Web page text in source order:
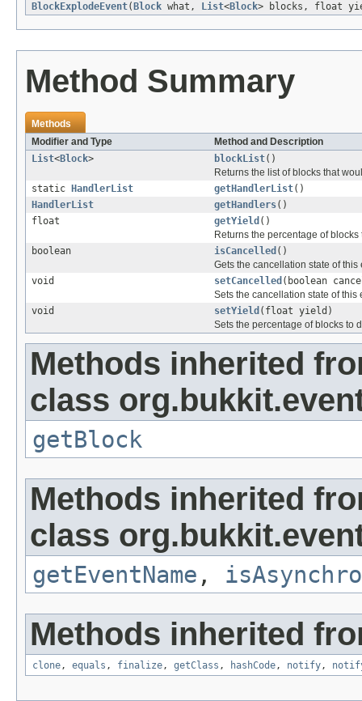
BlockExplodeEvent( Block what, List<Block> blocks, float
Method Summary
Methods
Modifier and Type
Method and Description
List<Block> blockList()
Returns the list of blocks that
static
HandlerList getHandlerList()
HandlerList
getHandlers()
float
getYield ()
Returns the percentage of
boolean
isCancelled ()
Gets the cancellation state of this
void
setCancelled (boolean
Sets the cancellation state of this
void
setYield (float yield)
Sets the percentage of blocks to
Methods inherited
class
getBlock
Methods inherited
class
getEventName ,
Methods inherited
clone, equals , finalize, getClass , hashCode, notify,